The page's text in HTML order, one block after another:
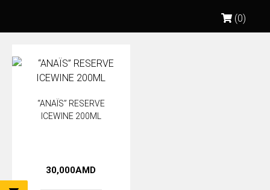
(0)
“ANAÏS” RESERVE
ICEWINE 200ML
30,000AMD